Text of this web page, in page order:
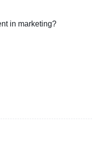
in marketing?